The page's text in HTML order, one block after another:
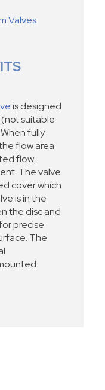
Valves
is designed
suitable
fully
flow area
flow.
The valve
cover which
is in the
the disc and
precise
The